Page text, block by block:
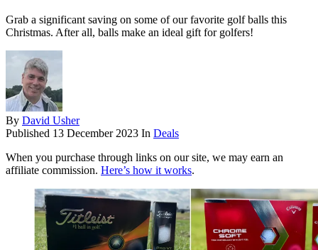
Grab a significant saving on some of our favorite golf balls this
Christmas. After all, balls make an ideal gift for golfers!
By David Usher
Published 13 December 2023 In Deals
When you purchase through links on our site, we may earn an
affiliate commission. Here’s how it works.